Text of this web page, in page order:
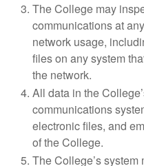
The College may
communications at
network usage,
files on any system
the network.
All data in the
communications
electronic files, and
of the College.
The College’s system